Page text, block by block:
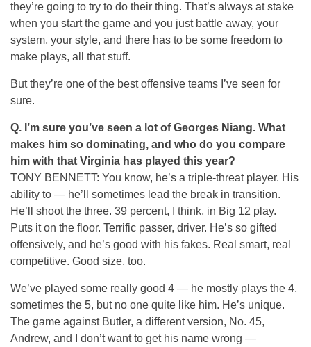
they’re going to try to do their thing. That’s always at stake
when you start the game and you just battle away, your
system, your style, and there has to be some freedom to
make plays, all that stuff.
But they’re one of the best offensive teams I’ve seen for
sure.
Q. I’m sure you’ve seen a lot of Georges Niang. What
makes him so dominating, and who do you compare
him with that Virginia has played this year?
TONY BENNETT: You know, he’s a triple-threat player. His
ability to — he’ll sometimes lead the break in transition.
He’ll shoot the three. 39 percent, I think, in Big 12 play.
Puts it on the floor. Terrific passer, driver. He’s so gifted
offensively, and he’s good with his fakes. Real smart, real
competitive. Good size, too.
We’ve played some really good 4 — he mostly plays the 4,
sometimes the 5, but no one quite like him. He’s unique.
The game against Butler, a different version, No. 45,
Andrew, and I don’t want to get his name wrong —